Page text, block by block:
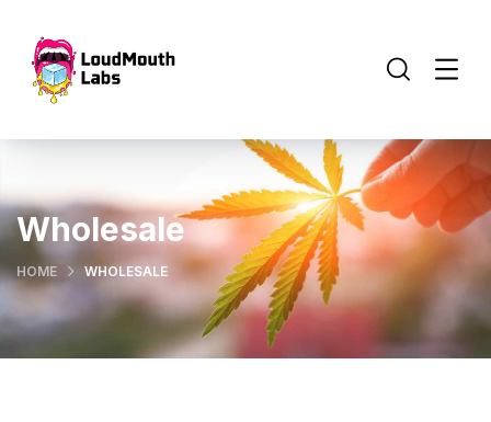
Wholesale
HOME WHOLESALE